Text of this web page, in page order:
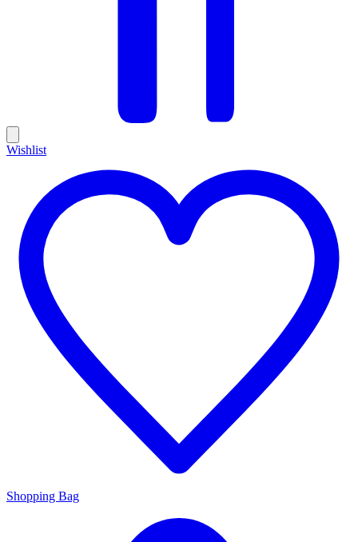
Wishlist
Shopping Bag